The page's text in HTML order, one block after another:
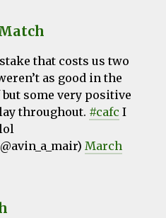
that costs us two
as good in the
some very positive
throughout. #cafc I
March